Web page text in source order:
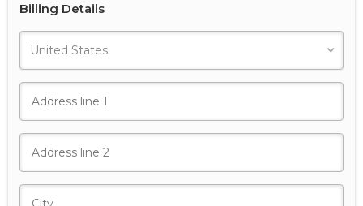
Billing Details